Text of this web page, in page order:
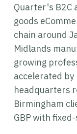
Quarter's B2C
goods
chain around
Midlands
growing
accelerated by
headquarters
Birmingham
GBP with